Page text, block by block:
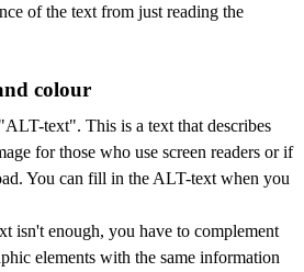
of the text from just reading the
colour
text". This is a text that describes
for those who use screen readers or if
You can fill in the ALT-text when you
isn't enough, you have to complement
elements with the same information